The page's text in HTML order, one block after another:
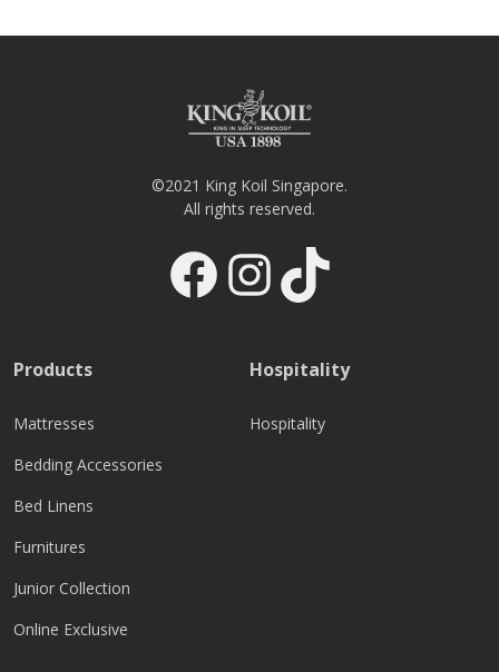
©2021 King Koil Singapore.
All rights reserved.
Facebook
Instagram
TikTok
Products
Mattresses
Bedding Accessories
Bed Linens
Furnitures
Junior Collection
Online Exclusive
Hospitality
Hospitality